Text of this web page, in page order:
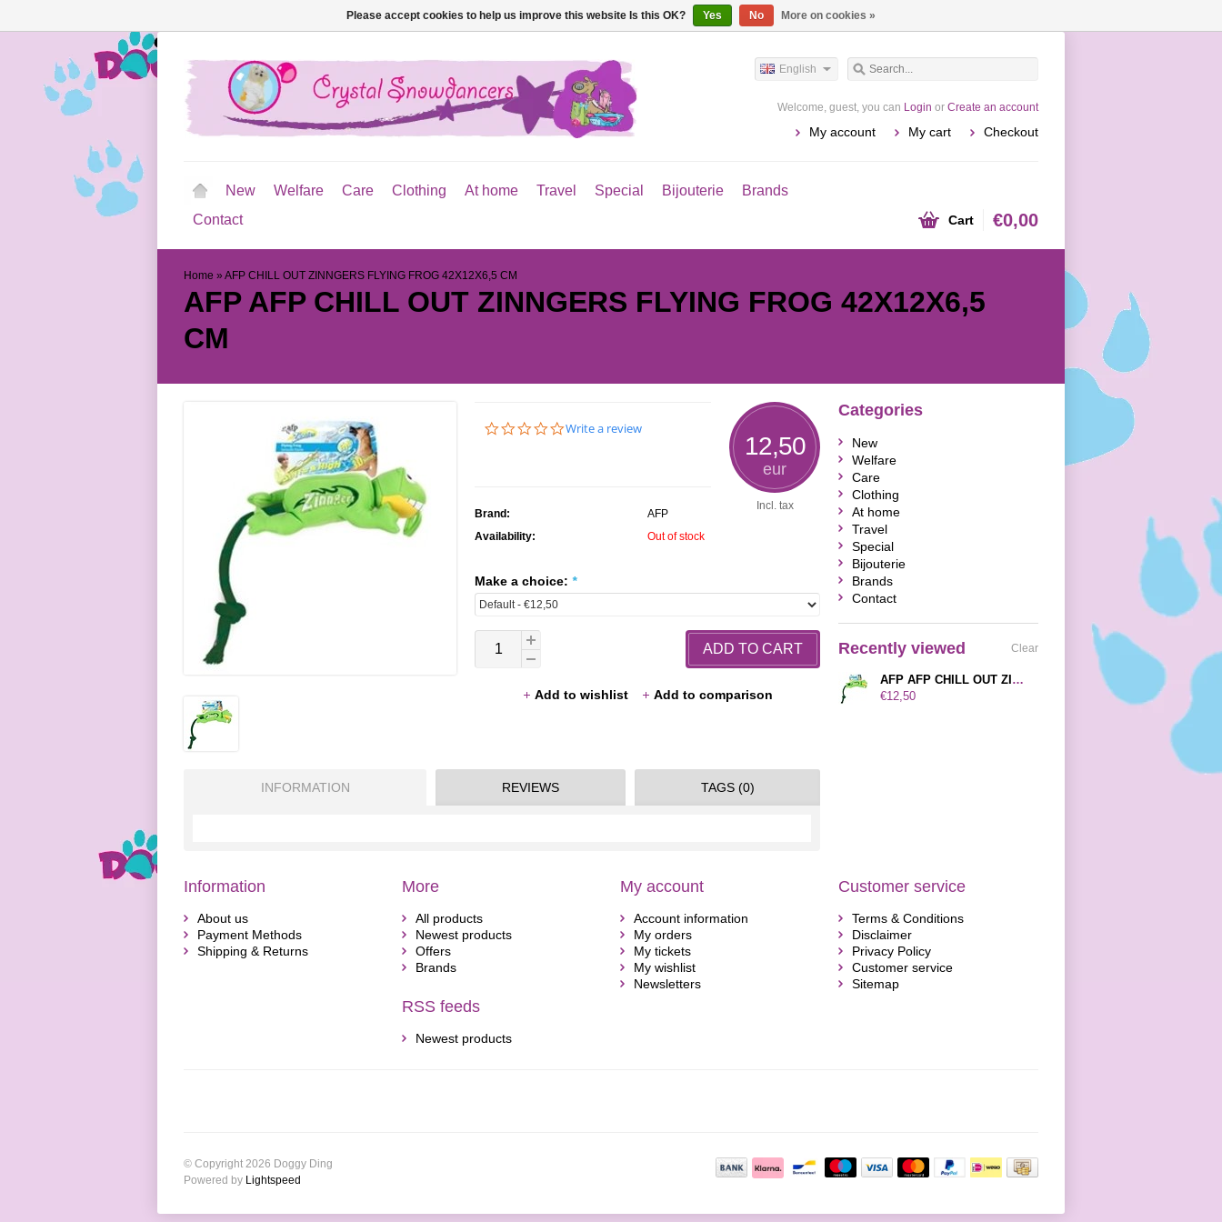
English
Welcome, guest, you can Login or Create an account
My account My cart Checkout
New Welfare Care Clothing At home Travel Special Bijouterie
Brands
Contact
Cart €0,00
Home » AFP CHILL OUT ZINNGERS FLYING FROG 42X12X6,5 CM
AFP AFP CHILL OUT ZINNGERS FLYING FROG 42X12X6,5
CM
12,50
eur
Incl. tax
0.0
Write a review
Brand:
AFP
Availability:
Out of stock
Make a choice: *
ADD TO CART
Add to wishlist Add to comparison
INFORMATION REVIEWS TAGS (0)
Categories
New
Welfare
Care
Clothing
At home
Travel
Special
Bijouterie
Brands
Contact
Recently viewed Clear
AFP AFP CHILL OUT ZINNGERS FLYING FROG 42X12X6,5 CM
€12,50
Information
About us
Payment Methods
Shipping & Returns
More
All products
Newest products
Offers
Brands
RSS feeds
Newest products
My account
Account information
My orders
My tickets
My wishlist
Newsletters
Customer service
Terms & Conditions
Disclaimer
Privacy Policy
Customer service
Sitemap
© Copyright 2026 Doggy Ding
Powered by Lightspeed
Please accept cookies to help us improve this website Is this OK? Yes No More on cookies »